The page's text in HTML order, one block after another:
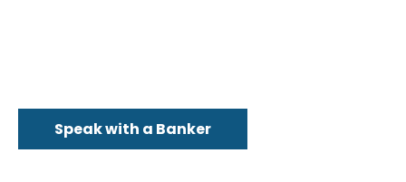
Speak with a Banker